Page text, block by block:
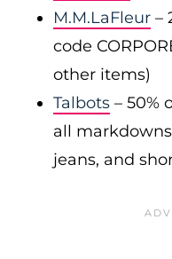
M.M.LaFleur –
code
other items)
Talbots – 50%
all
jeans, and